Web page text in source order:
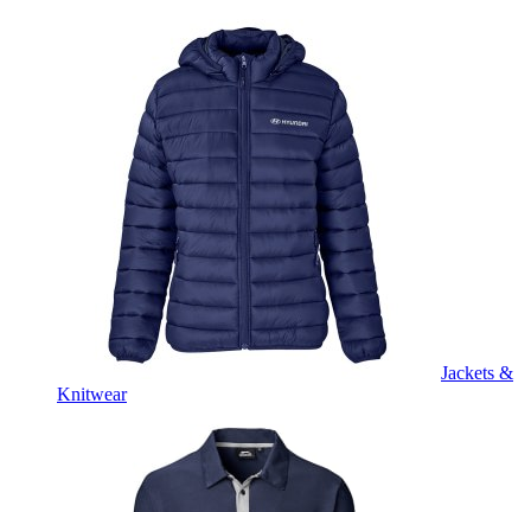
Jackets &
Knitwear